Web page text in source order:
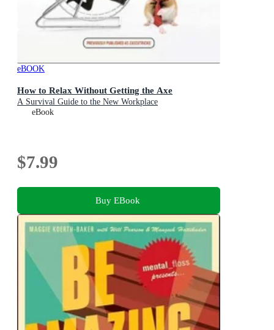
eBOOK
How to Relax Without Getting the Axe
A Survival Guide to the New Workplace
eBook
$7.99
Buy EBook